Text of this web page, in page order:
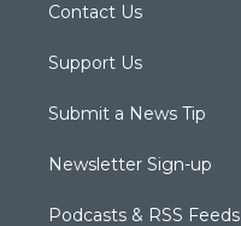
Contact Us
Support Us
Submit a News Tip
Newsletter Sign-up
Podcasts & RSS Feeds